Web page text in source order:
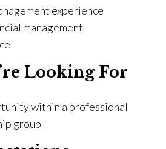
experience
management
Looking For
within a professional
group